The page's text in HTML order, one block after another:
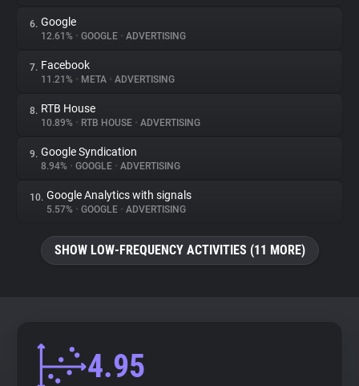
Explorer
Tracking Reach
6. Google
12.61% • GOOGLE • ADVERTISING
7. Facebook
11.21% • META • ADVERTISING
8. RTB House
10.89% • RTB HOUSE • ADVERTISING
9. Google Syndication
8.94% • GOOGLE • ADVERTISING
10. Google Analytics with signals
5.57% • GOOGLE • ADVERTISING
SHOW LOW-FREQUENCY ACTIVITIES (11 MORE)
4.95